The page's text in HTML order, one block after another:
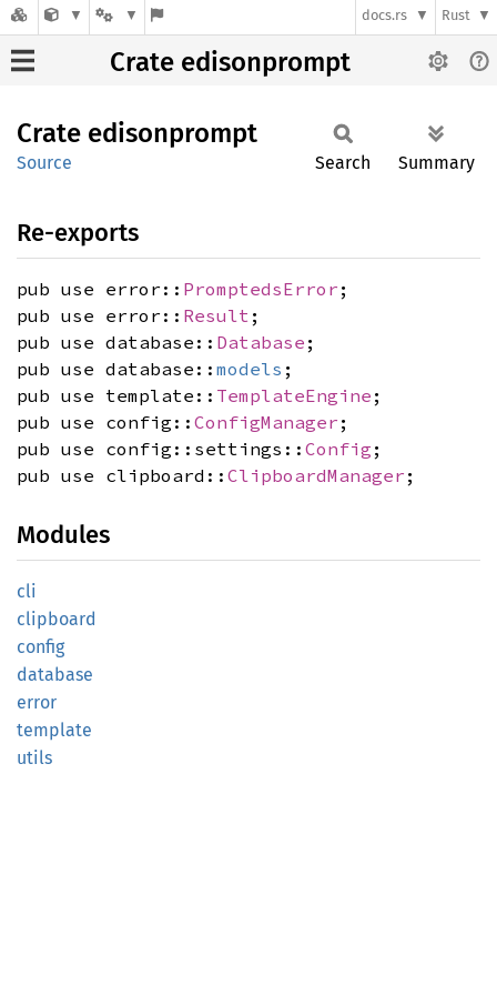
docs.rs Rust
Crate edisonprompt
Crate edisonprompt
Source Search Summary
Re-exports
pub use error:: PromptedsError ;
pub use error:: Result ;
pub use database:: Database ;
pub use database:: models ;
pub use template:: TemplateEngine ;
pub use config:: ConfigManager ;
pub use config::settings:: Config ;
pub use clipboard:: ClipboardManager ;
Modules
cli
clipboard
config
database
error
template
utils